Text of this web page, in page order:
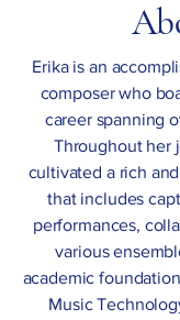
Erika is an
composer who
career spanning
Throughout her
cultivated a rich
that includes
performances,
various
academic
Music